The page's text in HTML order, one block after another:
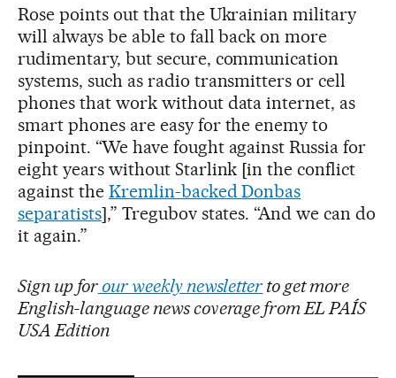
Rose points out that the Ukrainian military
will always be able to fall back on more
rudimentary, but secure, communication
systems, such as radio transmitters or cell
phones that work without data internet, as
smart phones are easy for the enemy to
pinpoint. “We have fought against Russia for
eight years without Starlink [in the conflict
against the Kremlin-backed Donbas
separatists],” Tregubov states. “And we can do
it again.”
Sign up forour weekly newsletter to get more
English-language news coverage from EL PAÍS
USA Edition